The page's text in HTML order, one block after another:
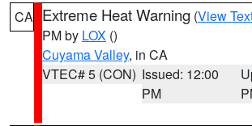
CA Extreme Heat Warning (View
PM by LOX ()
Cuyama Valley, in CA
VTEC# 5 (CON) Issued: 12:00
PM